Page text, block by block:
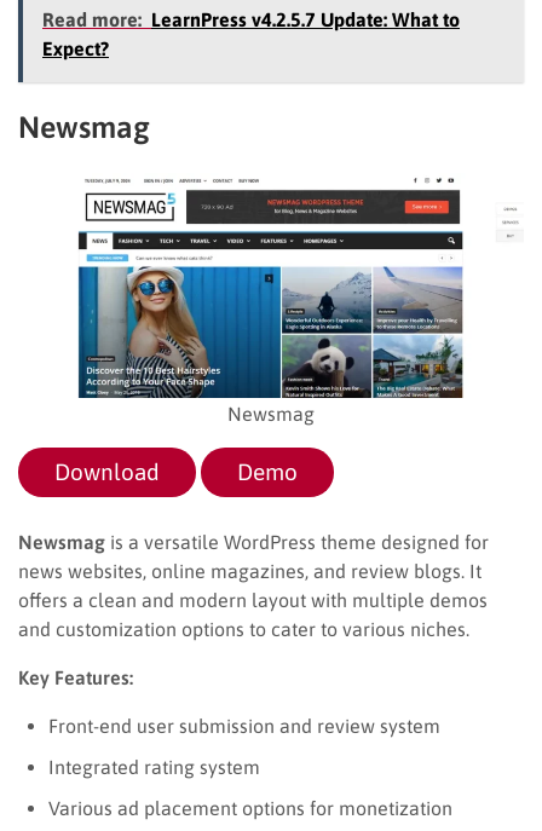
Read more: LearnPress v4.2.5.7 Update: What to
Expect?
Newsmag
Newsmag
Download Demo
Newsmag is a versatile WordPress theme designed for
news websites, online magazines, and review blogs. It
offers a clean and modern layout with multiple demos
and customization options to cater to various niches.
Key Features:
Front-end user submission and review system
Integrated rating system
Various ad placement options for monetization